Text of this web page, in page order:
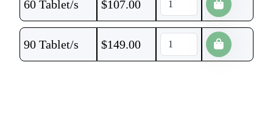
60 Tablet/s $107.00
90 Tablet/s $149.00